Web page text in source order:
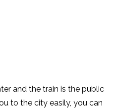
and the train is the public
to the city easily, you can